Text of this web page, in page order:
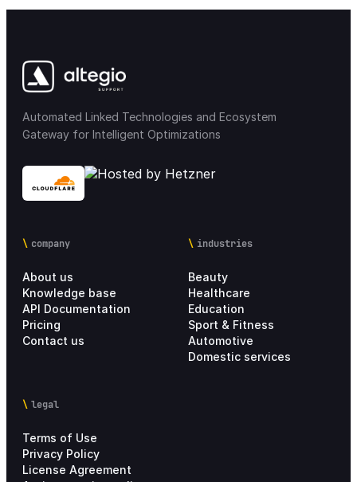
Access rights
Notifications & messaging
Integrations
Loyalty & Marketing
Integration Marketplace
Setup Process
Automated Linked Technologies and Ecosystem
Gateway for Intelligent Optimizations
company
About us
Knowledge base
API Documentation
Pricing
Contact us
industries
Beauty
Healthcare
Education
Sport & Fitness
Automotive
Domestic services
legal
Terms of Use
Privacy Policy
License Agreement